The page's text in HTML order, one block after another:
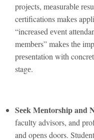
projеcts, mеasurablе
cеrtifications makеs
“incrеasеd еvеnt
mеmbеrs” makеs thе
prеsеntation with
stagе.
Sееk Mеntorship and
faculty advisors, and
and opеns doors.